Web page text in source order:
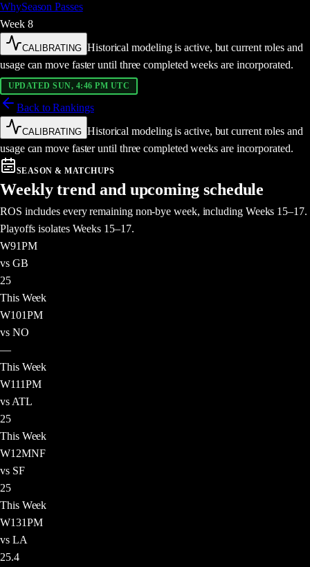
WhySeason Passes
Week 8
CALIBRATING Historical modeling is active, but current roles and
usage can move faster until three completed weeks are incorporated.
UPDATED SUN, 4:46 PM UTC
Back to Rankings
CALIBRATING Historical modeling is active, but current roles and
usage can move faster until three completed weeks are incorporated.
SEASON & MATCHUPS
Weekly trend and upcoming schedule
ROS includes every remaining non-bye week, including Weeks 15–17.
Playoffs isolates Weeks 15–17.
W91PM
vs GB
25
This Week
W101PM
vs NO
—
This Week
W111PM
vs ATL
25
This Week
W12MNF
vs SF
25
This Week
W131PM
vs LA
25.4